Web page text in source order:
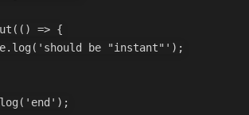
=> {
be "instant"');